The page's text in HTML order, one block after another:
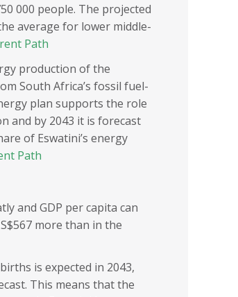
000 people. The projected
average for lower middle-
Path
production of the
South Africa’s fossil fuel-
plan supports the role
and by 2043 it is forecast
of Eswatini’s energy
Path
and GDP per capita can
more than in the
is expected in 2043,
This means that the